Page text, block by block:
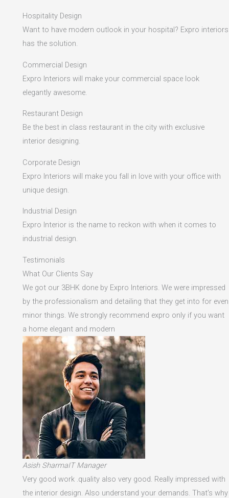
Hospitality Design
Want to have modern outlook in your hospital? Expro interiors
has the solution.
Commercial Design
Expro Interiors will make your commercial space look
elegantly awesome.
Restaurant Design
Be the best in class restaurant in the city with exclusive
interior designing.
Corporate Design
Expro Interiors will make you fall in love with your office with
unique design.
Industrial Design
Expro Interior is the name to reckon with when it comes to
industrial design.
Testimonials
What Our Clients Say
We got our 3BHK done by Expro Interiors. We were impressed
by the professionalism and detailing that they get into for even
minor things. We strongly recommend expro only if you want
a home elegant and modern
Asish SharmaIT Manager
Very good work .quality also very good. Really impressed with
the interior design. Also understand your demands. That's why